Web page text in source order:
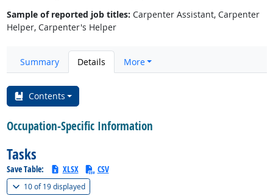
Sample of reported job titles: Carpenter Assistant, Carpenter
Helper, Carpenter's Helper
Summary Details More
Contents
Occupation-Specific Information
Tasks
Save Table: XLSX CSV
10 of19 displayed(